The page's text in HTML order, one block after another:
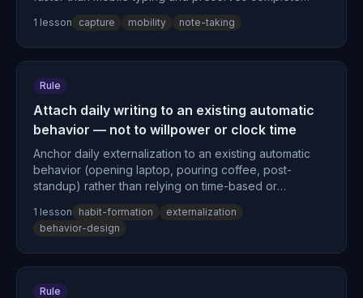
1 lesson capture mobility note-taking
Rule
Attach daily writing to an existing automatic
behavior — not to willpower or clock time
Anchor daily externalization to an existing automatic
behavior (opening laptop, pouring coffee, post-
standup) rather than relying on time-based or
cues accelerate habit automaticity.
1 lesson habit-formation
externalization
behavior-design
Rule